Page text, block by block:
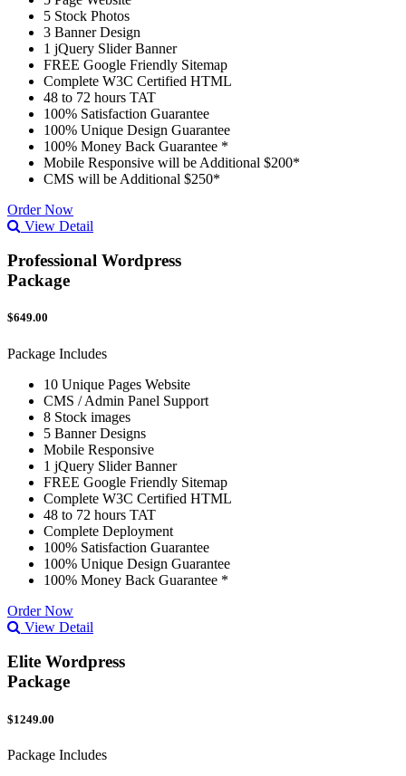
5 Stock Photos
3 Banner Design
1 jQuery Slider Banner
FREE Google Friendly Sitemap
Complete W3C Certified HTML
48 to 72 hours TAT
100% Satisfaction Guarantee
100% Unique Design Guarantee
100% Money Back Guarantee *
Mobile Responsive will be Additional $200*
CMS will be Additional $250*
Order Now
View Detail
Professional Wordpress
Package
$649.00
Package Includes
10 Unique Pages Website
CMS / Admin Panel Support
8 Stock images
5 Banner Designs
Mobile Responsive
1 jQuery Slider Banner
FREE Google Friendly Sitemap
Complete W3C Certified HTML
48 to 72 hours TAT
Complete Deployment
100% Satisfaction Guarantee
100% Unique Design Guarantee
100% Money Back Guarantee *
Order Now
View Detail
Elite Wordpress
Package
$1249.00
Package Includes